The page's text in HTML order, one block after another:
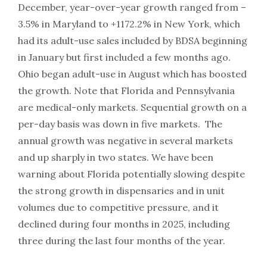
December, year-over-year growth ranged from –
3.5% in Maryland to +1172.2% in New York, which
had its adult-use sales included by BDSA beginning
in January but first included a few months ago.
Ohio began adult-use in August which has boosted
the growth. Note that Florida and Pennsylvania
are medical-only markets. Sequential growth on a
per-day basis was down in five markets. The
annual growth was negative in several markets
and up sharply in two states. We have been
warning about Florida potentially slowing despite
the strong growth in dispensaries and in unit
volumes due to competitive pressure, and it
declined during four months in 2025, including
three during the last four months of the year.